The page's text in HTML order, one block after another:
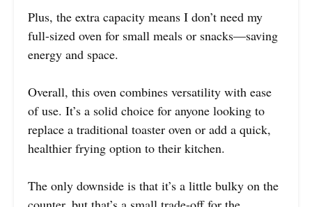
Plus, the extra capacity means I don’t need my
full-sized oven for small meals or snacks—saving
energy and space.
Overall, this oven combines versatility with ease
of use. It’s a solid choice for anyone looking to
replace a traditional toaster oven or add a quick,
healthier frying option to their kitchen.
The only downside is that it’s a little bulky on the